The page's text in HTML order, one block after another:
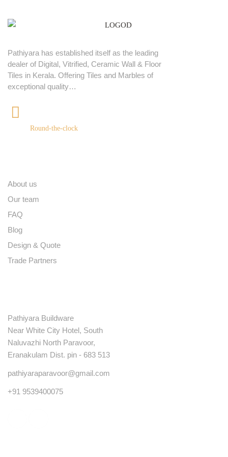
Pathiyara has established itself as the leading
dealer of Digital, Vitrified, Ceramic Wall & Floor
Tiles in Kerala. Offering Tiles and Marbles of
exceptional quality…
Round-the-clock
About us
Our team
FAQ
Blog
Design & Quote
Trade Partners
Pathiyara Buildware
Near White City Hotel, South
Naluvazhi North Paravoor,
Eranakulam Dist. pin - 683 513
pathiyaraparavoor@gmail.com
+91 9539400075